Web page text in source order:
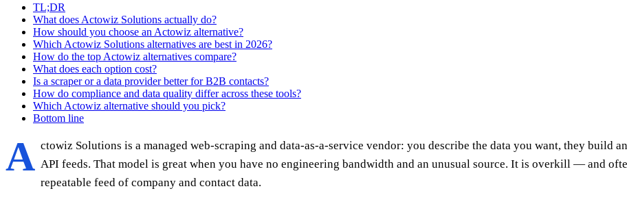
TL;DR
What does Actowiz Solutions actually do?
How should you choose an Actowiz alternative?
Which Actowiz Solutions alternatives are best in 2026?
How do the top Actowiz alternatives compare?
What does each option cost?
Is a scraper or a data provider better for B2B contacts?
How do compliance and data quality differ across these tools?
Which Actowiz alternative should you pick?
Bottom line
A ctowiz Solutions is a managed web-scraping and data-as-a-service vendor: you describe the data you want, they build
API feeds. That model is great when you have no engineering bandwidth and an unusual source. It is overkill — and
repeatable feed of company and contact data.